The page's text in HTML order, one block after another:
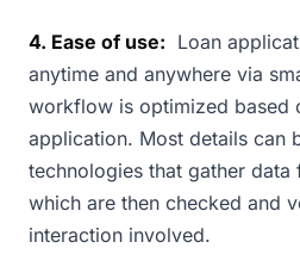
4. Ease of use: Loan
anytime and anywhere via
workflow is optimized based
application. Most details can
technologies that gather data
which are then checked and
interaction involved.